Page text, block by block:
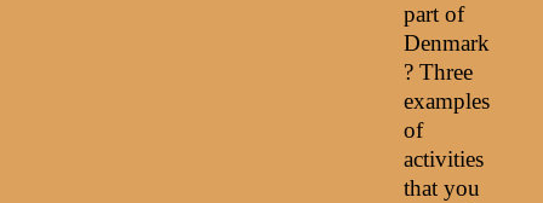
part of
Denmark
? Three
examples
of
activities
that you